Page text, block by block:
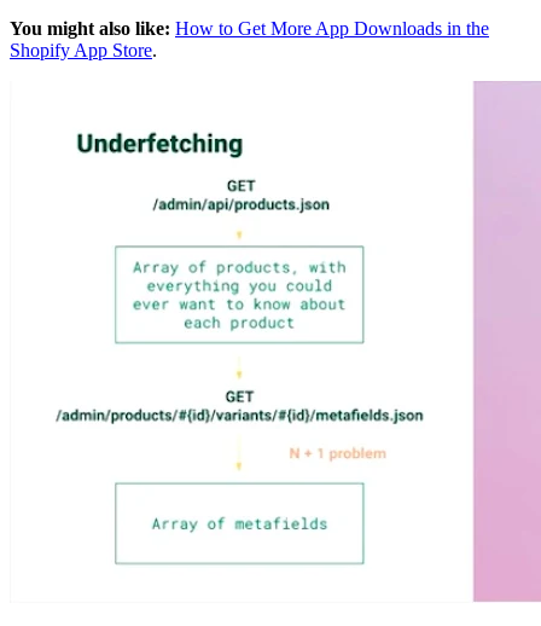
You might also like: How to Get More App Downloads in the
Shopify App Store.